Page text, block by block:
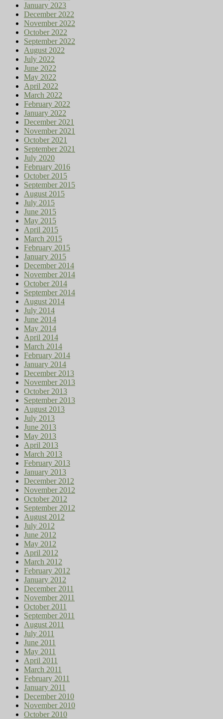
January 2023
December 2022
November 2022
October 2022
September 2022
August 2022
July 2022
June 2022
May 2022
April 2022
March 2022
February 2022
January 2022
December 2021
November 2021
October 2021
September 2021
July 2020
February 2016
October 2015
September 2015
August 2015
July 2015
June 2015
May 2015
April 2015
March 2015
February 2015
January 2015
December 2014
November 2014
October 2014
September 2014
August 2014
July 2014
June 2014
May 2014
April 2014
March 2014
February 2014
January 2014
December 2013
November 2013
October 2013
September 2013
August 2013
July 2013
June 2013
May 2013
April 2013
March 2013
February 2013
January 2013
December 2012
November 2012
October 2012
September 2012
August 2012
July 2012
June 2012
May 2012
April 2012
March 2012
February 2012
January 2012
December 2011
November 2011
October 2011
September 2011
August 2011
July 2011
June 2011
May 2011
April 2011
March 2011
February 2011
January 2011
December 2010
November 2010
October 2010